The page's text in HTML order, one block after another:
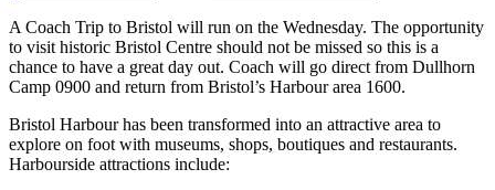
A Coach Trip to Bristol will run on the Wednesday. The opportunity
to visit historic Bristol Centre should not be missed so this is a
chance to have a great day out. Coach will go direct from Dullhorn
Camp 0900 and return from Bristol’s Harbour area 1600.
Bristol Harbour has been transformed into an attractive area to
explore on foot with museums, shops, boutiques and restaurants.
Harbourside attractions include: